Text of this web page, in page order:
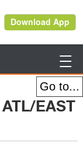

EAST